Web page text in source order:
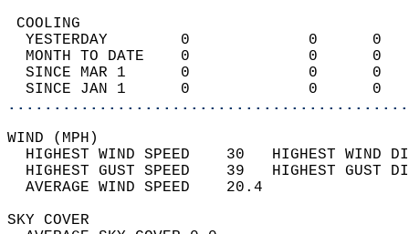
YESTERDAY        0
MONTH TO DATE    0
SINCE MAR 1      0
SINCE JAN 1      0
WIND
HIGHEST WIND SPEED    30   HIGHEST
HIGHEST GUST SPEED    39   HIGHEST
AVERAGE WIND
SKY